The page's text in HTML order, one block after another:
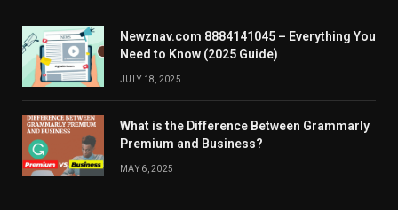
Newznav.com 8884141045 – Everything You
Need to Know (2025 Guide)
JULY 18, 2025
What is the Difference Between Grammarly
Premium and Business?
MAY 6, 2025